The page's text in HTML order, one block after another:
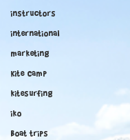
instructors
international
marketing
Kite Camp
kitesurfing
iko
Boat trips